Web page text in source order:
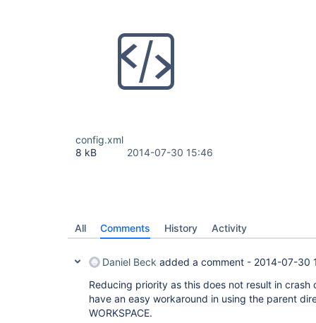
config.xml
8 kB
2014-07-30 15:46
All Comments History Activity
Daniel Beck added a comment - 2014-07-30
Reducing priority as this does not result in crash
have an easy workaround in using the parent
WORKSPACE.